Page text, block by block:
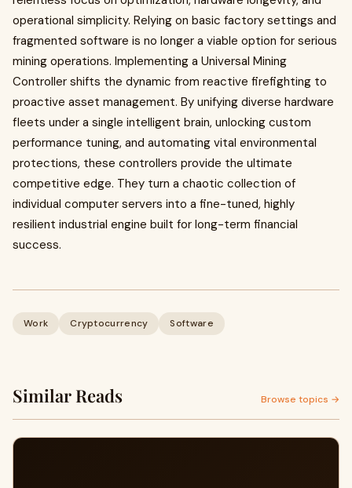
operational simplicity. Relying on basic factory settings and
fragmented software is no longer a viable option for serious
mining operations. Implementing a Universal Mining
Controller shifts the dynamic from reactive firefighting to
proactive asset management. By unifying diverse hardware
fleets under a single intelligent brain, unlocking custom
performance tuning, and automating vital environmental
protections, these controllers provide the ultimate
competitive edge. They turn a chaotic collection of
individual computer servers into a fine-tuned, highly
resilient industrial engine built for long-term financial
success.
Work Cryptocurrency Software
Similar Reads Browse topics →